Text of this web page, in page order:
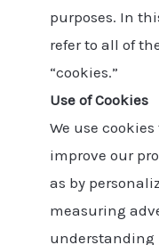
purposes. In
refer to all of
“cookies.”
Use of Cookies
We use
improve our
as by
measuring
understanding